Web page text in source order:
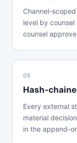
Channel-
level by
counsel
05
Hash-
Every external
material
in the append-